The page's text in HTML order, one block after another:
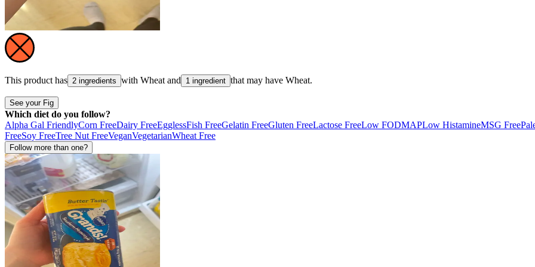
This product has 2 ingredients with Wheat and 1 ingredient that may have Wheat.
See your Fig
Which diet do you follow?
Alpha Gal FriendlyCorn FreeDairy FreeEgglessFish FreeGelatin FreeGluten FreeLactose FreeLow FODMAPLow HistamineMSG Free
FreeSoy FreeTree Nut FreeVeganVegetarianWheat Free
Follow more than one?